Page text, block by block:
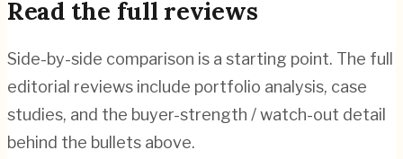
Read the full reviews
Side-by-side comparison is a starting point. The full
editorial reviews include portfolio analysis, case
studies, and the buyer-strength / watch-out detail
behind the bullets above.